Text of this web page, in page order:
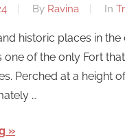
By Ravina In
historic places in the
one of the only Fort
Perched at a height of
…